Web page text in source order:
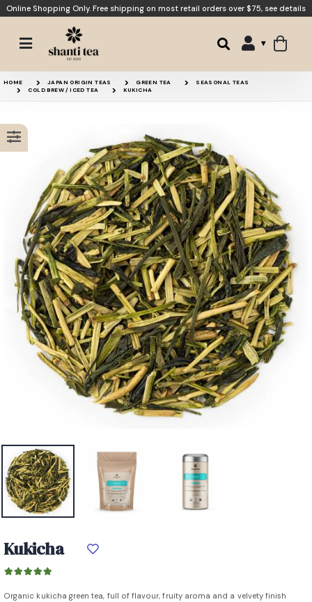
Online Shopping Only. Free shipping on most retail orders over $75, see details
HOME JAPAN ORIGIN TEAS GREEN TEA
SEASONAL TEAS
COLD BREW / ICED TEA
KUKICHA
Kukicha
Organic kukicha green tea, full of flavour, fruity aroma and a velvety finish
White Monkey
Mao Feng
Japanese Sencha Grade A
Japanese Genmaicha